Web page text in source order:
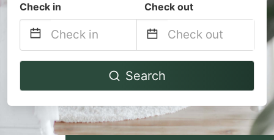
Check in Check out
Navigate
to
interact
with
Navigate
to
interact
with
Search